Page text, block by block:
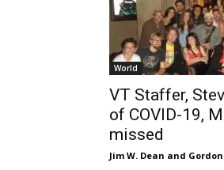
World
VT Staffer,
of COVID-19,
missed
Jim W. Dean and